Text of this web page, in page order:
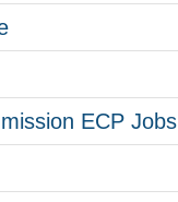
ECP Jobs